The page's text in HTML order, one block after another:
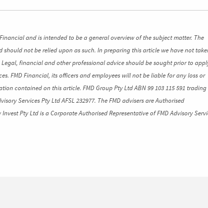
and is intended to be a general overview of the subject matter. The
not be relied upon as such. In preparing this article we have not
financial and other professional advice should be sought prior to
FMD Financial, its officers and employees will not be liable for any loss or
contained on this article. FMD Group Pty Ltd ABN 99 103 115 591 trading
Services Pty Ltd AFSL 232977. The FMD advisers are Authorised
Pty Ltd is a Corporate Authorised Representative of FMD Advisory